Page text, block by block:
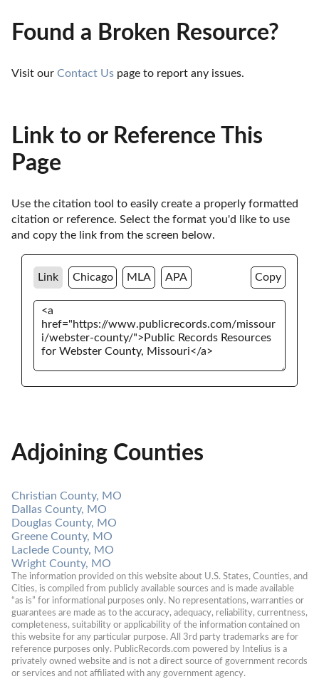
Found a Broken Resource?
Visit our Contact Us page to report any issues.
Link to or Reference This
Page
Use the citation tool to easily create a properly formatted
citation or reference. Select the format you'd like to use
and copy the link from the screen below.
Link Chicago MLA APA Copy
Adjoining Counties
Christian County, MO
Dallas County, MO
Douglas County, MO
Greene County, MO
Laclede County, MO
Wright County, MO
The information provided on this website about U.S. States, Counties, and
Cities, is compiled from publicly available sources and is made available
“as is” for informational purposes only. No representations, warranties or
guarantees are made as to the accuracy, adequacy, reliability, currentness,
completeness, suitability or applicability of the information contained on
this website for any particular purpose. All 3rd party trademarks are for
reference purposes only. PublicRecords.com powered by Intelius is a
privately owned website and is not a direct source of government records
or services and not affiliated with any government agency.